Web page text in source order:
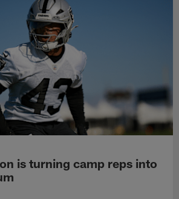
is turning camp reps into